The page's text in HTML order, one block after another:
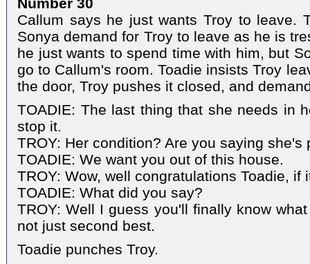
Callum says he just wants Troy to leave.
Sonya demand for Troy to leave as he is
he just wants to spend time with him, but
go to Callum's room. Toadie insists Troy
the door, Troy pushes it closed, and
TOADIE: The last thing that she needs in
stop it.
TROY: Her condition? Are you saying she's
TOADIE: We want you out of this house.
TROY: Wow, well congratulations Toadie, if
TOADIE: What did you say?
TROY: Well I guess you'll finally know
not just second best.
Toadie punches Troy.